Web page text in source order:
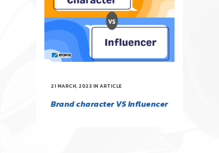
21 MARCH, 2023 IN ARTICLE
Brand character VS Influencer